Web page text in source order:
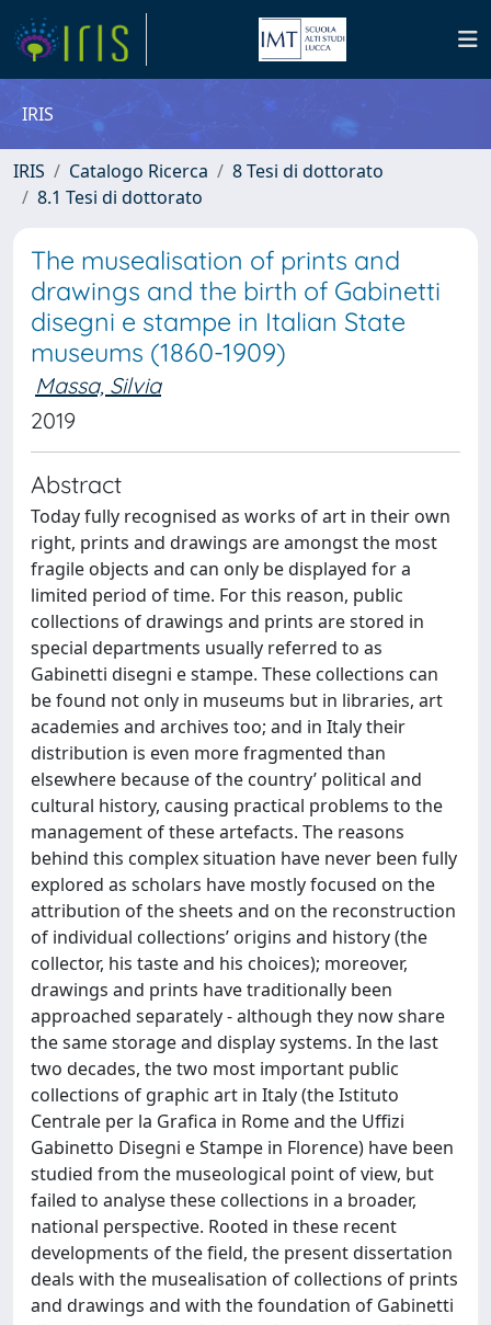
IRIS
IRIS Catalogo Ricerca
8 Tesi di dottorato
8.1 Tesi di dottorato
The musealisation of prints and
drawings and the birth of Gabinetti
disegni e stampe in Italian State
museums (1860-1909)
Massa, Silvia
2019
Abstract
Today fully recognised as works of art in their own
right, prints and drawings are amongst the most
fragile objects and can only be displayed for a
limited period of time. For this reason, public
collections of drawings and prints are stored in
special departments usually referred to as
Gabinetti disegni e stampe. These collections can
be found not only in museums but in libraries, art
academies and archives too; and in Italy their
distribution is even more fragmented than
elsewhere because of the country’ political and
cultural history, causing practical problems to the
management of these artefacts. The reasons
behind this complex situation have never been fully
explored as scholars have mostly focused on the
attribution of the sheets and on the reconstruction
of individual collections’ origins and history (the
collector, his taste and his choices); moreover,
drawings and prints have traditionally been
approached separately - although they now share
the same storage and display systems. In the last
two decades, the two most important public
collections of graphic art in Italy (the Istituto
Centrale per la Grafica in Rome and the Uffizi
Gabinetto Disegni e Stampe in Florence) have been
studied from the museological point of view, but
failed to analyse these collections in a broader,
national perspective. Rooted in these recent
developments of the field, the present dissertation
deals with the musealisation of collections of prints
and drawings and with the foundation of Gabinetti